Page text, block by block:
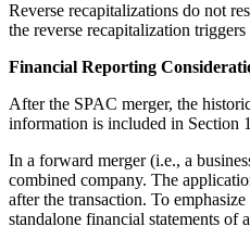
Reverse recapitalizations do not
the reverse recapitalization
Financial Reporting
After the SPAC merger, the
information is included in Section
In a forward merger (i.e., a
combined company. The
after the transaction. To
standalone financial statements of